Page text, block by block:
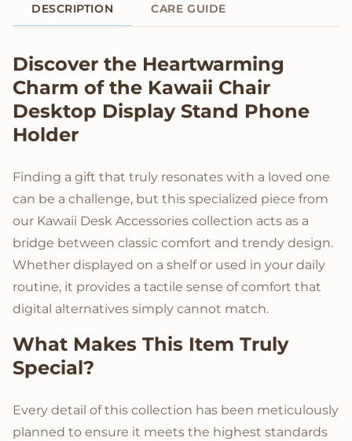
DESCRIPTION CARE GUIDE
Product Description
Discover the Heartwarming
Charm of the Kawaii Chair
Desktop Display Stand Phone
Holder
Finding a gift that truly resonates with a loved one
can be a challenge, but this specialized piece from
our Kawaii Desk Accessories collection acts as a
bridge between classic comfort and trendy design.
Whether displayed on a shelf or used in your daily
routine, it provides a tactile sense of comfort that
digital alternatives simply cannot match.
What Makes This Item Truly
Special?
Every detail of this collection has been meticulously
planned to ensure it meets the highest standards